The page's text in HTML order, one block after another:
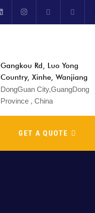
Gangkou Rd, Luo Yong
Country, Xinhe, Wanjiang
DongGuan City,GuangDong
Province , China
GET A QUOTE